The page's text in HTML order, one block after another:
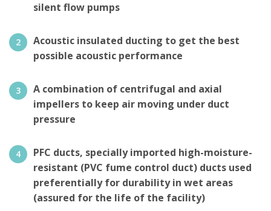
silent flow pumps
Acoustic insulated ducting to get the best
possible acoustic performance
A combination of centrifugal and axial
impellers to keep air moving under duct
pressure
PFC ducts, specially imported high-moisture-
resistant (PVC fume control duct) ducts used
preferentially for durability in wet areas
(assured for the life of the facility)